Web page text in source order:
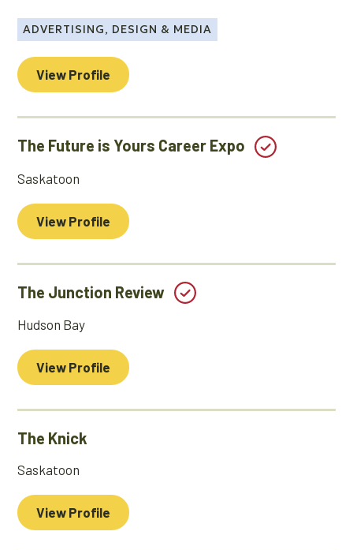
ADVERTISING, DESIGN & MEDIA
View Profile
The Future is Yours Career Expo
Saskatoon
View Profile
The Junction Review
Hudson Bay
View Profile
The Knick
Saskatoon
View Profile